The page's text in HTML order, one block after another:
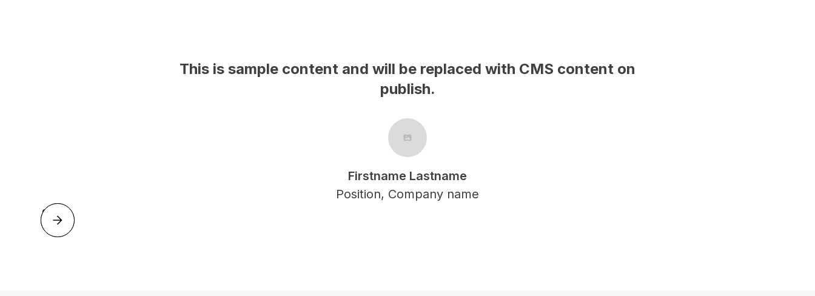
This is sample content and will be replaced with CMS content on
publish.
Firstname Lastname
Position, Company name